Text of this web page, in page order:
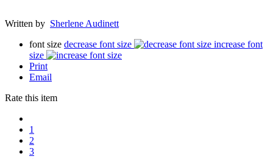
Written by Sherlene Audinett
font size decrease font size
increase font
size
Print
Email
Rate this item
1
2
3